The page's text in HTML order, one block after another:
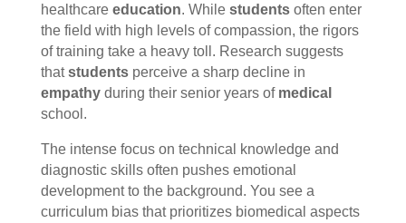
healthcare education. While studentsoften enter
the field with high levels of compassion, the rigors
of training take a heavy toll. Research suggests
thatstudentsperceive a sharp decline in
empathyduring their senior years of medical
school.
The intense focus on technical knowledge and
diagnostic skills often pushes emotional
development to the background. You see a
curriculum bias that prioritizes biomedical aspects